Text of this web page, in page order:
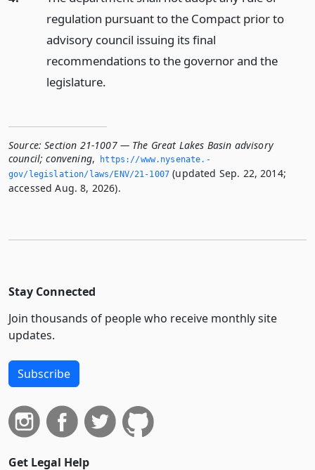
regulation pursuant to the Compact prior to
advisory council issuing its final
recommendations to the governor and the
legislature.
Source: Section 21-1007 — The Great Lakes Basin advisory
council; convening,
https://www.­nysenate.­
gov/legislation/laws/ENV/21-1007 (updated Sep. 22, 2014;
accessed Aug. 8, 2026).
Stay Connected
Join thousands of people who receive monthly site
updates.
Subscribe
Get Legal Help